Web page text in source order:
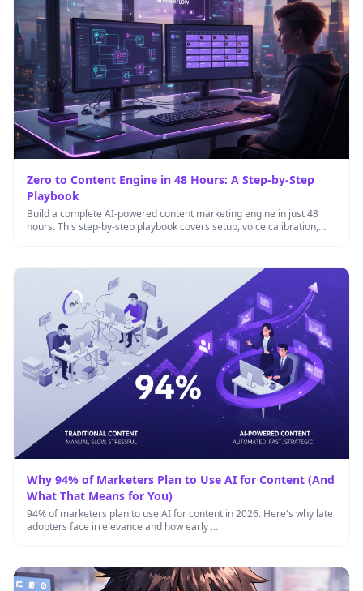
Zero to Content Engine in 48 Hours: A Step-by-Step
Playbook
Build a complete AI-powered content marketing engine in just 48
hours. This step-by-step playbook covers setup, voice calibration,
Why 94% of Marketers Plan to Use AI for Content (And
What That Means for You)
94% of marketers plan to use AI for content in 2026. Here's why late
adopters face irrelevance and how early …